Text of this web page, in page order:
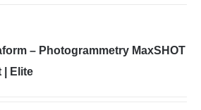
– Photogrammetry MaxSHOT
| Elite